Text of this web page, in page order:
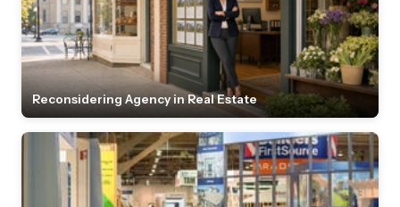
Reconsidering Agency in Real Estate